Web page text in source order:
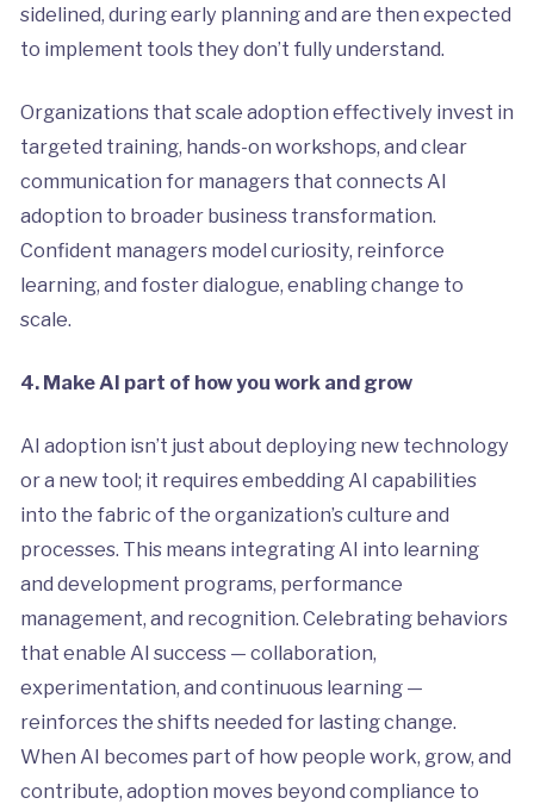
sidelined, during early planning and are then expected
to implement tools they don’t fully understand.
Organizations that scale adoption effectively invest in
targeted training, hands-on workshops, and clear
communication for managers that connects AI
adoption to broader business transformation.
Confident managers model curiosity, reinforce
learning, and foster dialogue, enabling change to
scale.
4. Make AI part of how you work and grow
AI adoption isn’t just about deploying new technology
or a new tool; it requires embedding AI capabilities
into the fabric of the organization’s culture and
processes. This means integrating AI into learning
and development programs, performance
management, and recognition. Celebrating behaviors
that enable AI success — collaboration,
experimentation, and continuous learning —
reinforces the shifts needed for lasting change.
When AI becomes part of how people work, grow, and
contribute, adoption moves beyond compliance to